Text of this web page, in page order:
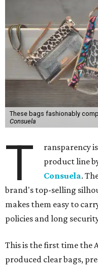
These bags fashionably
Consuela
T
ransparency
product line
Consuela.
brand's top-selling
makes them easy to
policies and long
This is the first time the
produced clear bags,